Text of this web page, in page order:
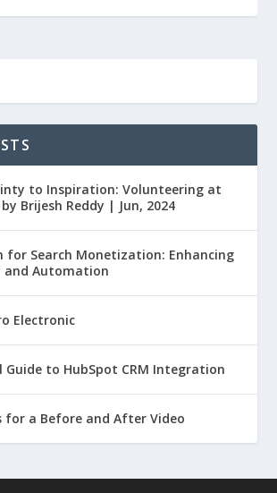
to Inspiration: Volunteering at
Brijesh Reddy | Jun, 2024
for Search Monetization: Enhancing
and Automation
Electronic
Guide to HubSpot CRM Integration
for a Before and After Video